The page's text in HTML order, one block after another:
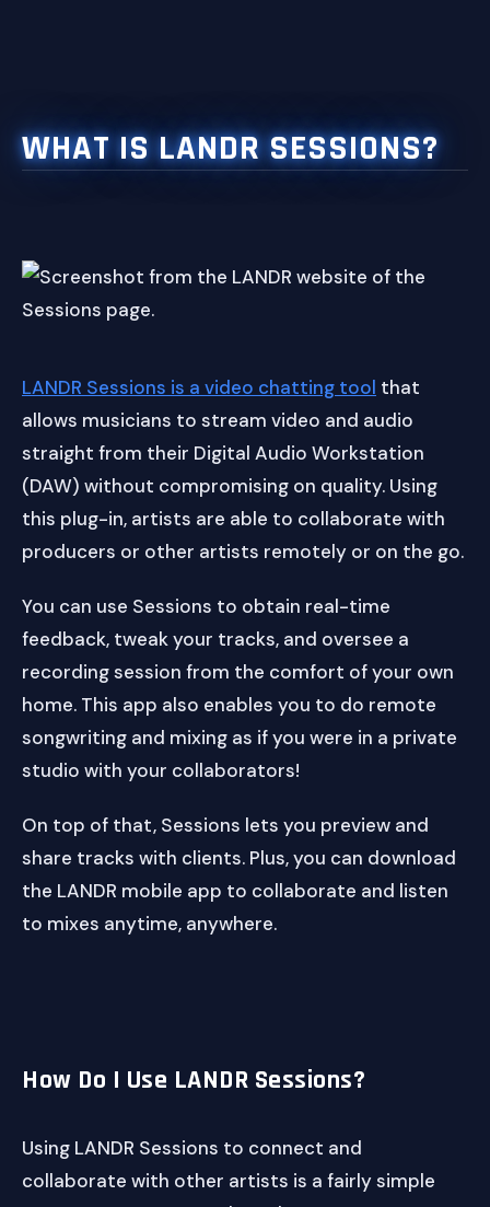
WHAT IS LANDR SESSIONS?
LANDR Sessions is a video chatting tool that
allows musicians to stream video and audio
straight from their Digital Audio Workstation
(DAW) without compromising on quality. Using
this plug-in, artists are able to collaborate with
producers or other artists remotely or on the go.
You can use Sessions to obtain real-time
feedback, tweak your tracks, and oversee a
recording session from the comfort of your own
home. This app also enables you to do remote
songwriting and mixing as if you were in a private
studio with your collaborators!
On top of that, Sessions lets you preview and
share tracks with clients. Plus, you can download
the LANDR mobile app to collaborate and listen
to mixes anytime, anywhere.
How Do I Use LANDR Sessions?
Using LANDR Sessions to connect and
collaborate with other artists is a fairly simple